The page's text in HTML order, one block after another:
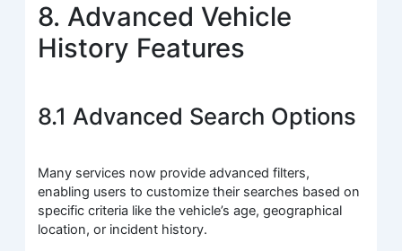
8. Advanced Vehicle
History Features
8.1 Advanced Search Options
Many services now provide advanced filters,
enabling users to customize their searches based on
specific criteria like the vehicle’s age, geographical
location, or incident history.